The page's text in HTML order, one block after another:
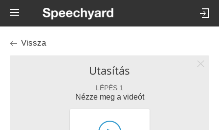
Vissza
Utasítás
LÉPÉS 1
Nézze meg a videót